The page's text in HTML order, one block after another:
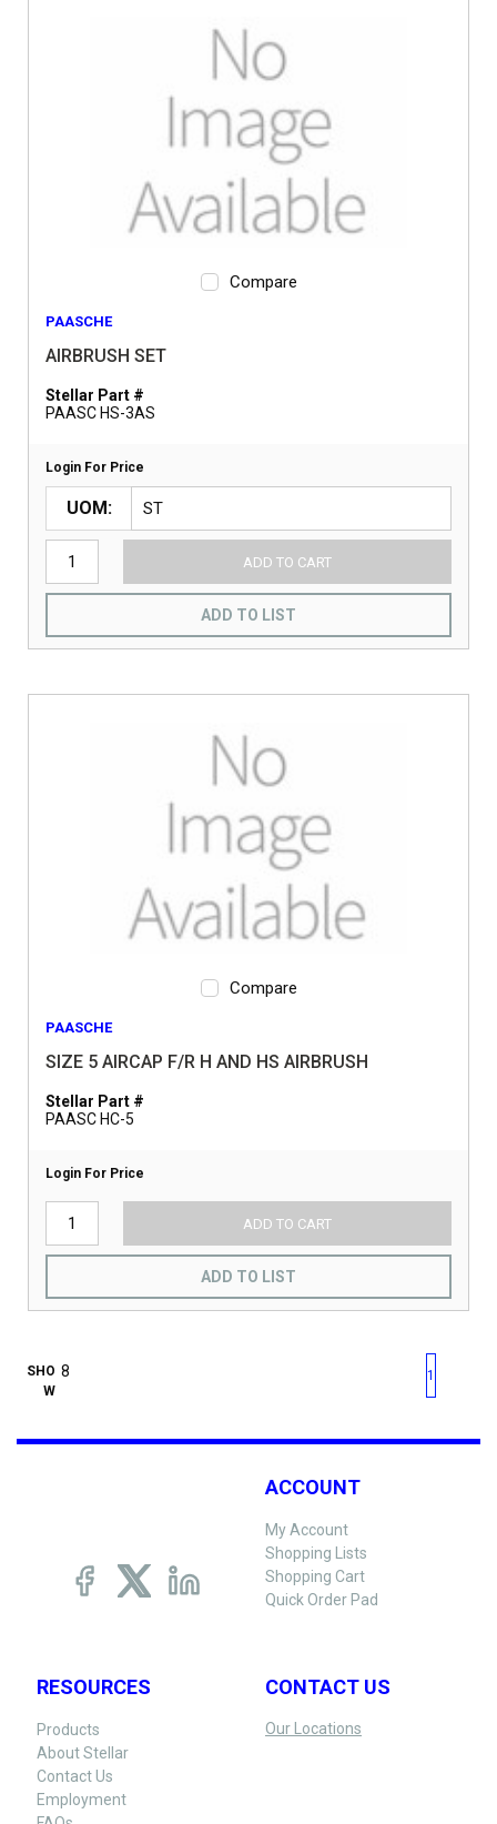
Compare
PAASCHE
AIRBRUSH SET
Stellar Part #
PAASC HS-3AS
Login For Price
UOM
ADD TO CART
ADD TO LIST
Compare
PAASCHE
SIZE 5 AIRCAP F/R H AND HS AIRBRUSH
Stellar Part #
PAASC HC-5
Login For Price
ADD TO CART
ADD TO LIST
SHO
W
First pagePrevious page
1
ACCOUNT
My Account
Shopping Lists
Shopping Cart
Quick Order Pad
RESOURCES
Products
About Stellar
Contact Us
Employment
CONTACT US
Our Locations